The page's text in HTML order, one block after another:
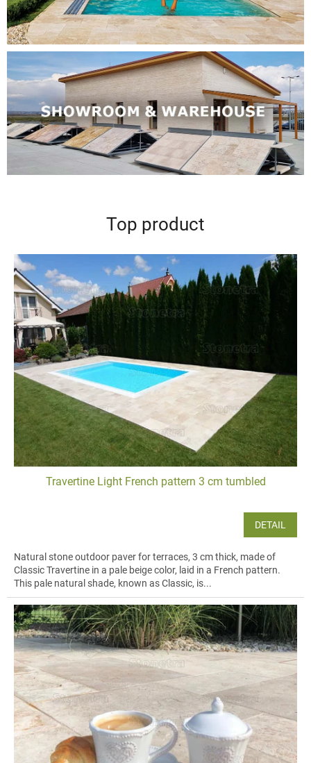
Top product
Travertine Light French pattern 3 cm tumbled
DETAIL
Natural stone outdoor paver for terraces, 3 cm thick, made of
Classic Travertine in a pale beige color, laid in a French pattern.
This pale natural shade, known as Classic, is...